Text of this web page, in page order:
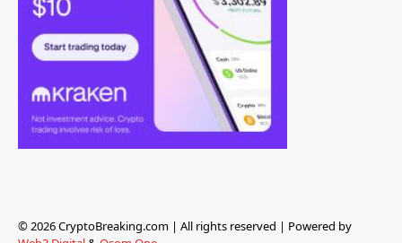
© 2026 CryptoBreaking.com | All rights reserved | Powered by